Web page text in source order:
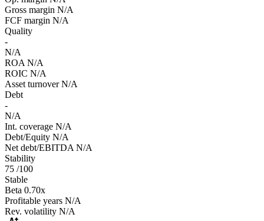
Gross margin N/A
FCF margin N/A
Quality
-
N/A
ROA N/A
ROIC N/A
Asset turnover N/A
Debt
-
N/A
Int. coverage N/A
Debt/Equity N/A
Net debt/EBITDA N/A
Stability
75 /100
Stable
Beta 0.70x
Profitable years N/A
Rev. volatility N/A